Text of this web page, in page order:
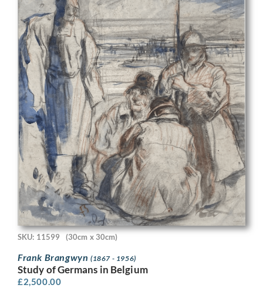
SKU: 11599 (30cm x 30cm)
Frank Brangwyn (1867 - 1956)
Study of Germans in Belgium
£2,500.00